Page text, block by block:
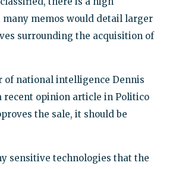
memos would detail larger
surrounding the acquisition of
of national intelligence Dennis
recent opinion article in Politico
the sale, it should be
sensitive technologies that the